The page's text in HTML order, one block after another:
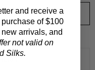
$1.00and receive a
of $100
arrivals, and
not valid on
Silks.